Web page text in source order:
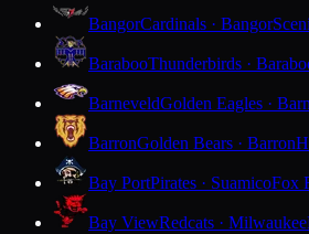
BangorCardinals · Bangor
BarabooThunderbirds ·
BarneveldGolden Eagles ·
BarronGolden Bears · Barron
Bay PortPirates · SuamicoFox
Bay ViewRedcats · Milwaukee